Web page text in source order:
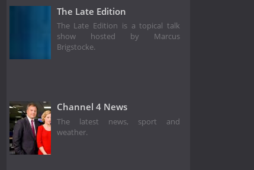
The Late Edition
The Late Edition is a topical talk
show hosted by Marcus
Brigstocke.
Channel 4 News
The latest news, sport and
weather.